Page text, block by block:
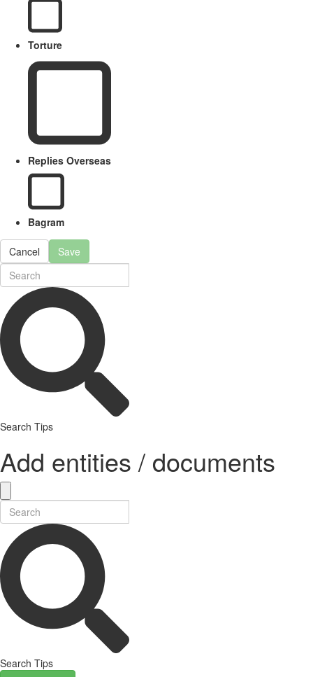
Torture
Replies Overseas
Bagram
Cancel Save
Search Tips
Add entities / documents
Search Tips